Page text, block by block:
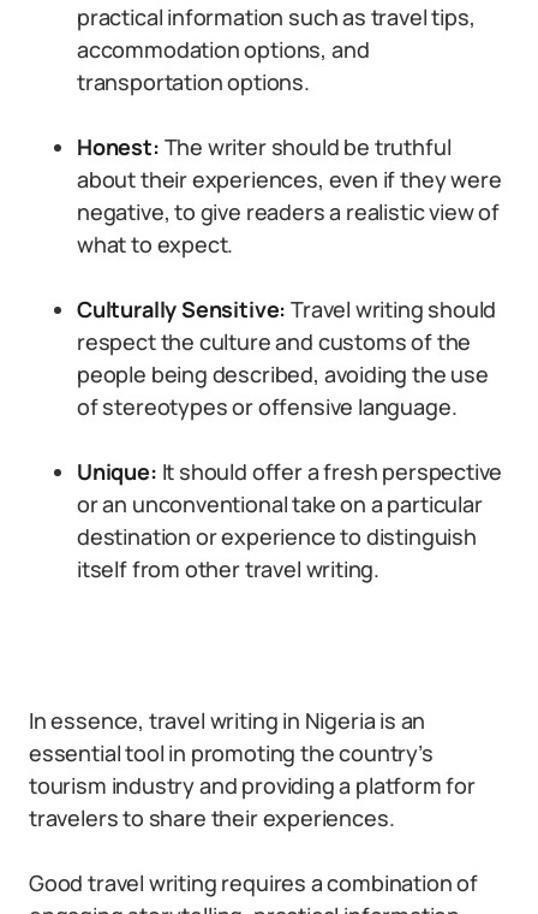
practical information such as travel tips,
accommodation options, and
transportation options.
Honest: The writer should be truthful
about their experiences, even if they were
negative, to give readers a realistic view of
what to expect.
Culturally Sensitive: Travel writing should
respect the culture and customs of the
people being described, avoiding the use
of stereotypes or offensive language.
Unique: It should offer a fresh perspective
or an unconventional take on a particular
destination or experience to distinguish
itself from other travel writing.
In essence, travel writing in Nigeria is an
essential tool in promoting the country’s
tourism industry and providing a platform for
travelers to share their experiences.
Good travel writing requires a combination of